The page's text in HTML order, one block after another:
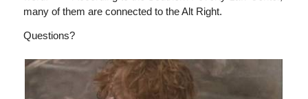
many of them are connected to the Alt Right.
Questions?